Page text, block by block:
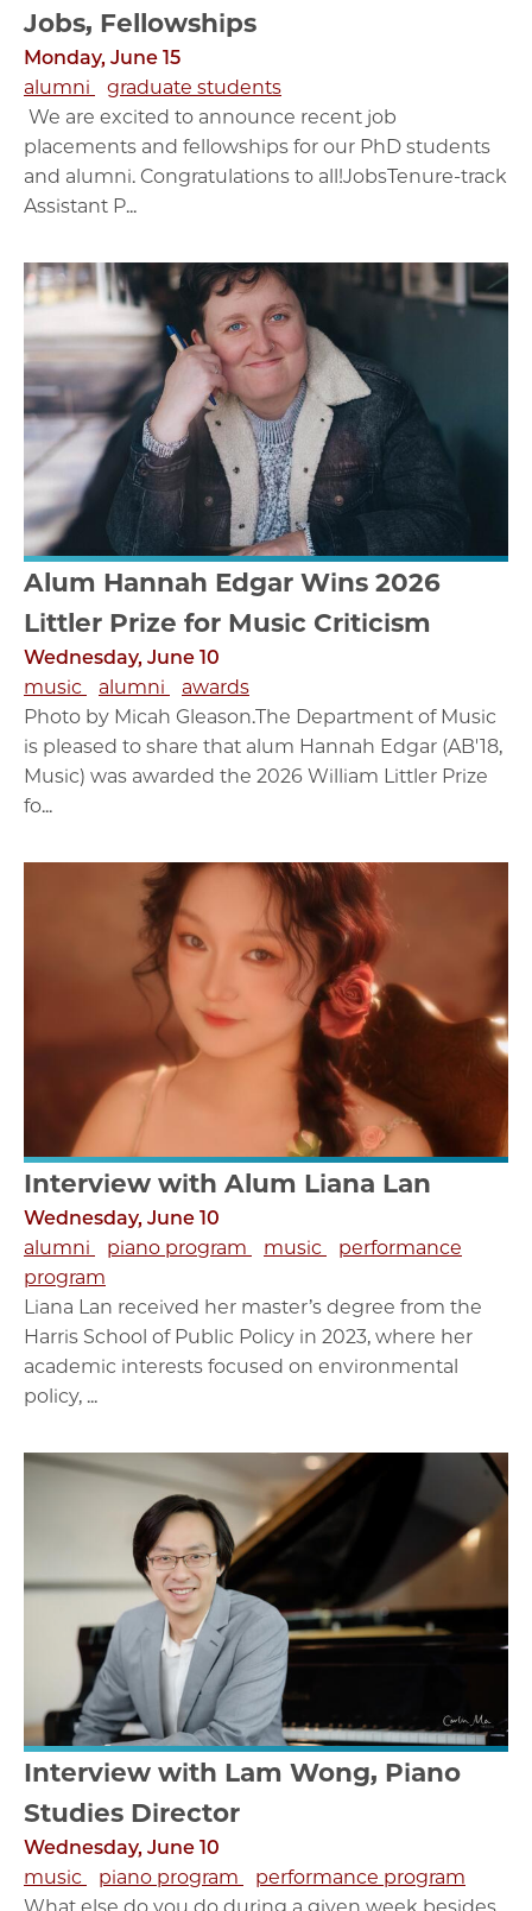
Jobs, Fellowships
Monday, June 15
alumni
graduate students
We are excited to announce recent job
placements and fellowships for our PhD students
and alumni. Congratulations to all!JobsTenure-track
Assistant P...
Alum Hannah Edgar Wins 2026
Littler Prize for Music Criticism
Wednesday, June 10
music
alumni
awards
Photo by Micah Gleason.The Department of Music
is pleased to share that alum Hannah Edgar (AB'18,
Music) was awarded the 2026 William Littler Prize
fo...
Interview with Alum Liana Lan
Wednesday, June 10
alumni
piano program music
performance
program
Liana Lan received her master’s degree from the
Harris School of Public Policy in 2023, where her
academic interests focused on environmental
policy, ...
Interview with Lam Wong, Piano
Studies Director
Wednesday, June 10
music
piano program
performance program